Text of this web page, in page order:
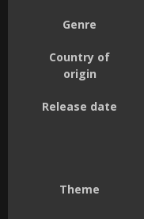
Genre
Country of
origin
Release date
Theme